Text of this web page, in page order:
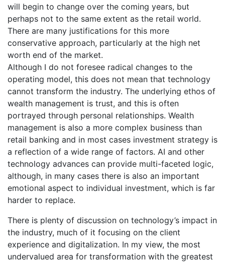
will begin to change over the coming years, but
perhaps not to the same extent as the retail world.
There are many justifications for this more
conservative approach, particularly at the high net
worth end of the market.
Although I do not foresee radical changes to the
operating model, this does not mean that technology
cannot transform the industry. The underlying ethos of
wealth management is trust, and this is often
portrayed through personal relationships. Wealth
management is also a more complex business than
retail banking and in most cases investment strategy is
a reflection of a wide range of factors. AI and other
technology advances can provide multi-faceted logic,
although, in many cases there is also an important
emotional aspect to individual investment, which is far
harder to replace.
There is plenty of discussion on technology’s impact in
the industry, much of it focusing on the client
experience and digitalization. In my view, the most
undervalued area for transformation with the greatest